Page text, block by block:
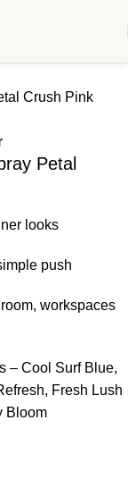
Petal
looks
push
workspaces
– Cool Surf Blue,
Fresh Lush
Bloom